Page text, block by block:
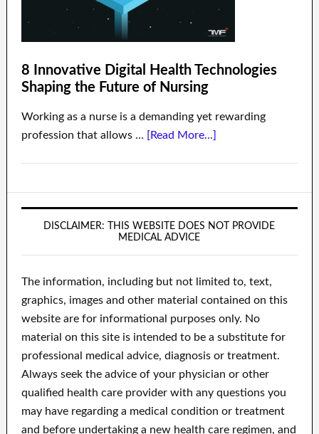
8 Innovative Digital Health Technologies
Shaping the Future of Nursing
Working as a nurse is a demanding yet rewarding
profession that allows … [Read More...]
DISCLAIMER: THIS WEBSITE DOES NOT PROVIDE
MEDICAL ADVICE
The information, including but not limited to, text,
graphics, images and other material contained on this
website are for informational purposes only. No
material on this site is intended to be a substitute for
professional medical advice, diagnosis or treatment.
Always seek the advice of your physician or other
qualified health care provider with any questions you
may have regarding a medical condition or treatment
and before undertaking a new health care regimen, and